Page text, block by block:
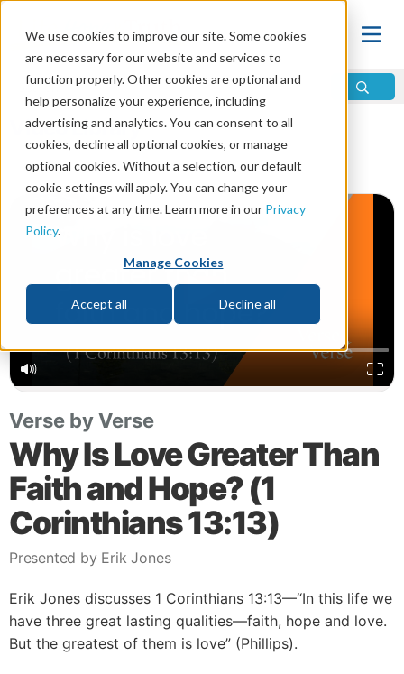
We use cookies to improve our site. Some cookies
are necessary for our website and services to
function properly. Other cookies are optional and
help personalize your experience, including
advertising and analytics. You can consent to all
cookies, decline all optional cookies, or manage
optional cookies. Without a selection, our default
cookie settings will apply. You can change your
preferences at any time. Learn more in our Privacy
Policy.
Manage Cookies
Accept all Decline all
Video Library
Verse by Verse
Why Is Love Greater Than
Faith and Hope? (1
Corinthians 13:13)
Presented by Erik Jones
Erik Jones discusses 1 Corinthians 13:13—“In this life we
have three great lasting qualities—faith, hope and love.
But the greatest of them is love” (Phillips).